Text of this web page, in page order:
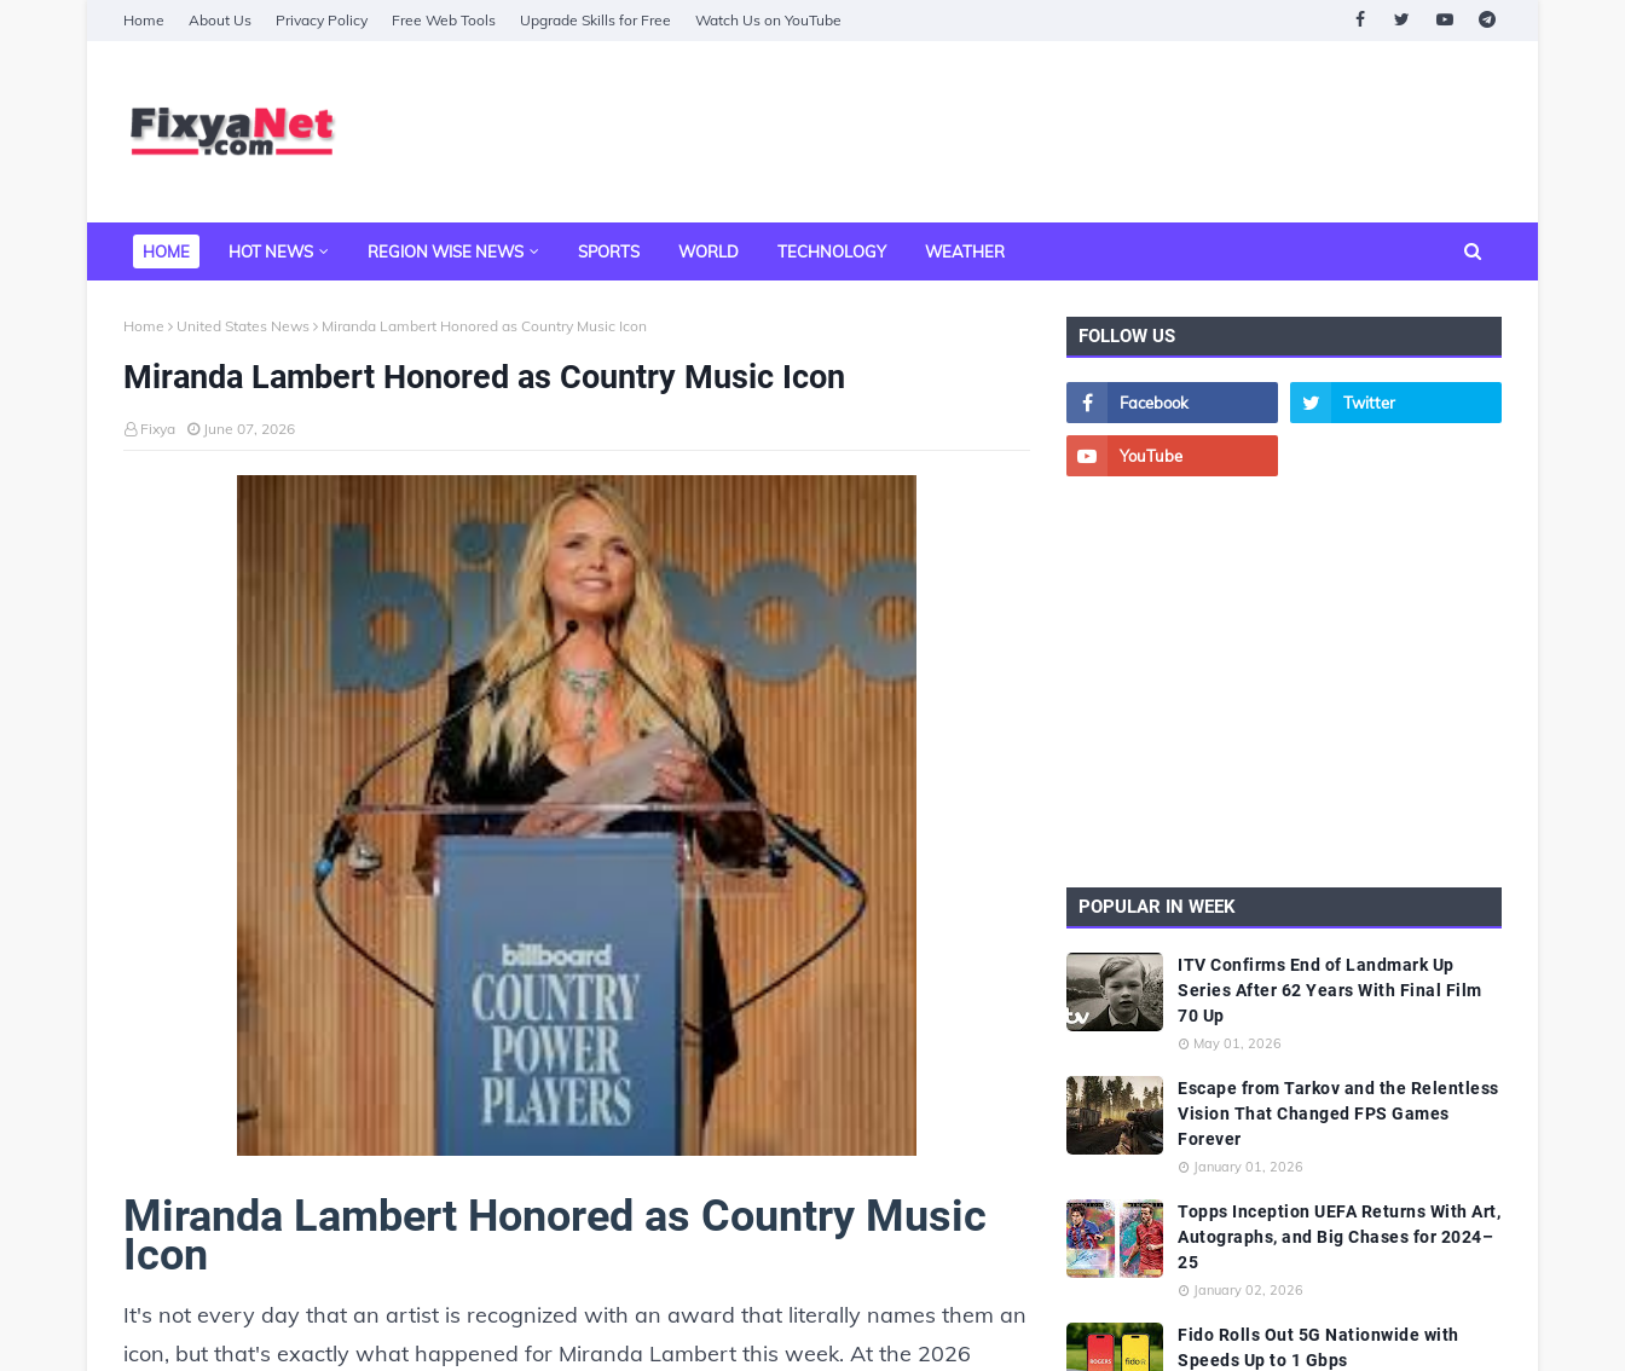
Home About Us Privacy Policy Free Web Tools Upgrade Skills for Free Watch Us on YouTube
HOME HOT NEWS REGION WISE NEWS SPORTS WORLD TECHNOLOGY WEATHER
Home United States News Miranda Lambert Honored as Country Music Icon
Miranda Lambert Honored as Country Music Icon
Fixya June 07, 2026
Miranda Lambert Honored as Country Music
Icon
It's not every day that an artist is recognized with an award that literally names them an
icon, but that's exactly what happened for Miranda Lambert this week. At the 2026
FOLLOW US
POPULAR IN WEEK
ITV Confirms End of Landmark Up
Series After 62 Years With Final Film
70 Up
May 01, 2026
Escape from Tarkov and the Relentless
Vision That Changed FPS Games
Forever
January 01, 2026
Topps Inception UEFA Returns With Art,
Autographs, and Big Chases for 2024–
25
January 02, 2026
Fido Rolls Out 5G Nationwide with
Speeds Up to 1 Gbps